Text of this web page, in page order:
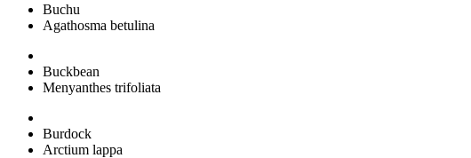
Buchu
Agathosma betulina
Buckbean
Menyanthes trifoliata
Burdock
Arctium lappa